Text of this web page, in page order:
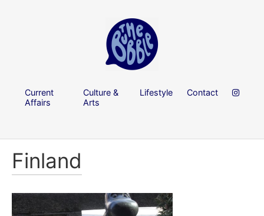
Current
Affairs
Culture &
Arts
Lifestyle Contact
Finland